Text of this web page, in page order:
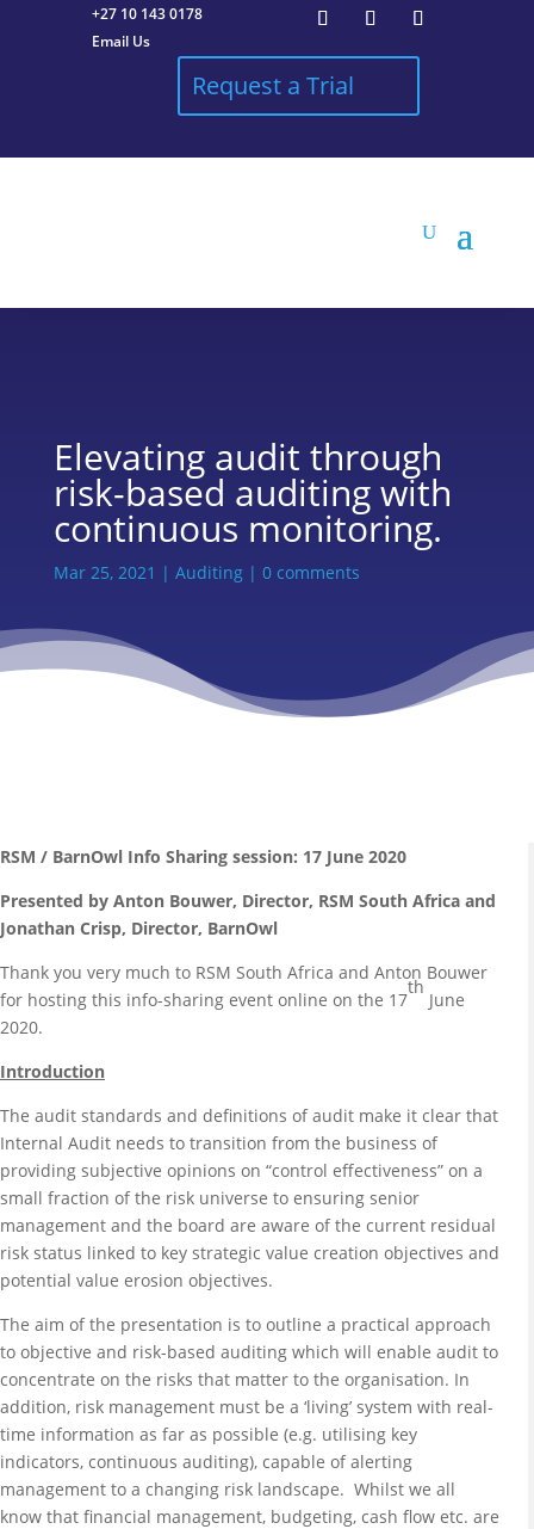
+27 10 143 0178
Email Us
Request a Trial
Elevating audit through
risk-based auditing with
continuous monitoring.
Mar 25, 2021 | Auditing| 0 comments
RSM / BarnOwl Info Sharing session: 17 June 2020
Presented by Anton Bouwer, Director, RSM South Africa and
Jonathan Crisp, Director, BarnOwl
Thank you very much to RSM South Africa and Anton Bouwer
for hosting this info-sharing event online on the 17
th
June
2020.
Introduction
The audit standards and definitions of audit make it clear that
Internal Audit needs to transition from the business of
providing subjective opinions on “control effectiveness” on a
small fraction of the risk universe to ensuring senior
management and the board are aware of the current residual
risk status linked to key strategic value creation objectives and
potential value erosion objectives.
The aim of the presentation is to outline a practical approach
to objective and risk-based auditing which will enable audit to
concentrate on the risks that matter to the organisation. In
addition, risk management must be a ‘living’ system with real-
time information as far as possible (e.g. utilising key
indicators, continuous auditing), capable of alerting
management to a changing risk landscape. Whilst we all
know that financial management, budgeting, cash flow etc. are